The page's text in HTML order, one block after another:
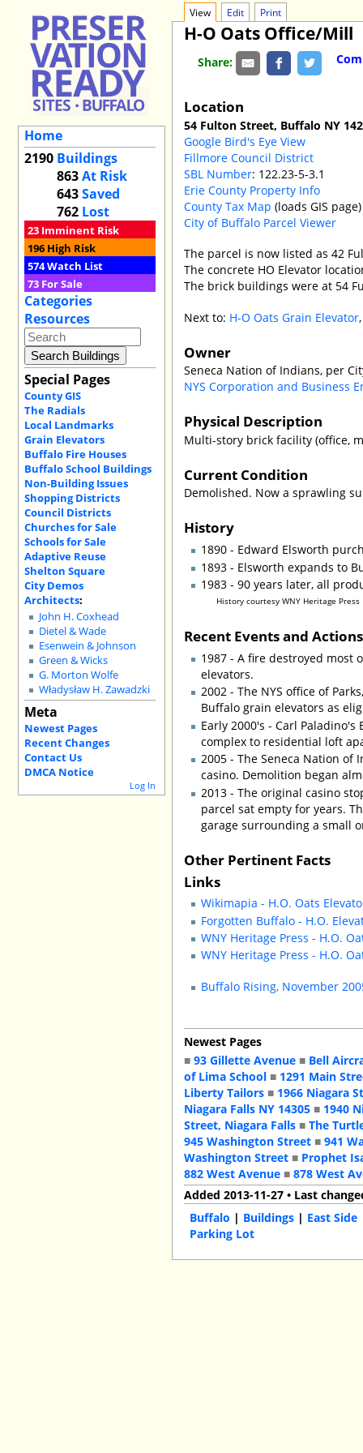
Home
2190 Buildings
863At Risk
643Saved
762 Lost
23 Imminent Risk
196 High Risk
574Watch List
73 For Sale
Categories
Resources
Special Pages
County GIS
The Radials
Local Landmarks
Grain Elevators
Buffalo Fire Houses
Buffalo School Buildings
Non-Building Issues
Shopping Districts
Council Districts
Churches for Sale
Schools for Sale
Adaptive Reuse
Shelton Square
City Demos
Architects:
John H. Coxhead
Dietel & Wade
Esenwein & Johnson
Green & Wicks
G. Morton Wolfe
Władysław H. Zawadzki
Meta
Newest Pages
Recent Changes
Contact Us
DMCA Notice
Log In
View Edit Print
H-O Oats Office/Mill
Share:
Location
54 Fulton Street, Buffalo NY
Google Bird's Eye View
Fillmore Council District
SBL Number: 122.23-5-3.1
Erie County Property Info
County Tax Map (loads GIS page)
City of Buffalo Parcel Viewer
The parcel is now listed as 42
The concrete HO Elevator
The brick buildings were at 54
Next to: H-O Oats Grain Elevator
Owner
Seneca Nation of Indians, per
NYS Corporation and Business
Physical Description
Multi-story brick facility (office,
Current Condition
Demolished. Now a sprawling
History
1890 - Edward Elsworth
1893 - Elsworth expands to
1983 - 90 years later, all
History courtesy WNY Heritage Press
Recent Events and
1987 - A fire destroyed
elevators.
2002 - The NYS office of
Buffalo grain elevators as
Early 2000's - Carl
complex to residential loft
2005 - The Seneca Nation
casino. Demolition began
2013 - The original casino
parcel sat empty for years.
garage surrounding a small
Other Pertinent Facts
Links
Wikimapia - H.O. Oats
Forgotten Buffalo - H.O.
WNY Heritage Press - H.O.
WNY Heritage Press - H.O.
Buffalo Rising, November
Newest Pages
■93 Gillette Avenue ■ Bell
of Lima School ■ 1291 Main
Liberty Tailors ■ 1966 Niagara
Niagara Falls NY 14305 ■ 1940
Street, Niagara Falls ■The
945 Washington Street ■941
Washington Street ■ Prophet
882 West Avenue ■878 West
Added 2013-11-27 • Last
Buffalo | Buildings | East Side
Parking Lot